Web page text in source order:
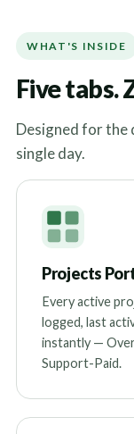
WHAT'S INSIDE
Five tabs.
Designed for the
single day.
Projects
Every active
logged, last
instantly —
Support-Paid.